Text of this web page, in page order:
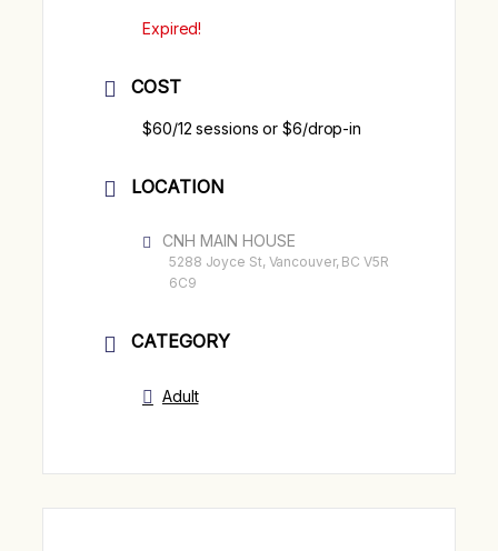
Expired!
COST
$60/12 sessions or $6/drop-in
LOCATION
CNH MAIN HOUSE
5288 Joyce St, Vancouver, BC V5R
6C9
CATEGORY
Adult